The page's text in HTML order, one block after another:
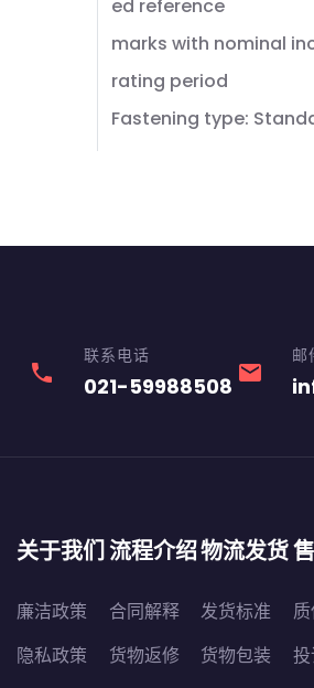
ed reference
marks with nominal
rating period
Fastening type:
phone
联系电话
021-59988508 email
邮
关于我们
廉洁政策
隐私政策
流程介绍
合同解释
货物返修
物流发货
发货标准
货物包装